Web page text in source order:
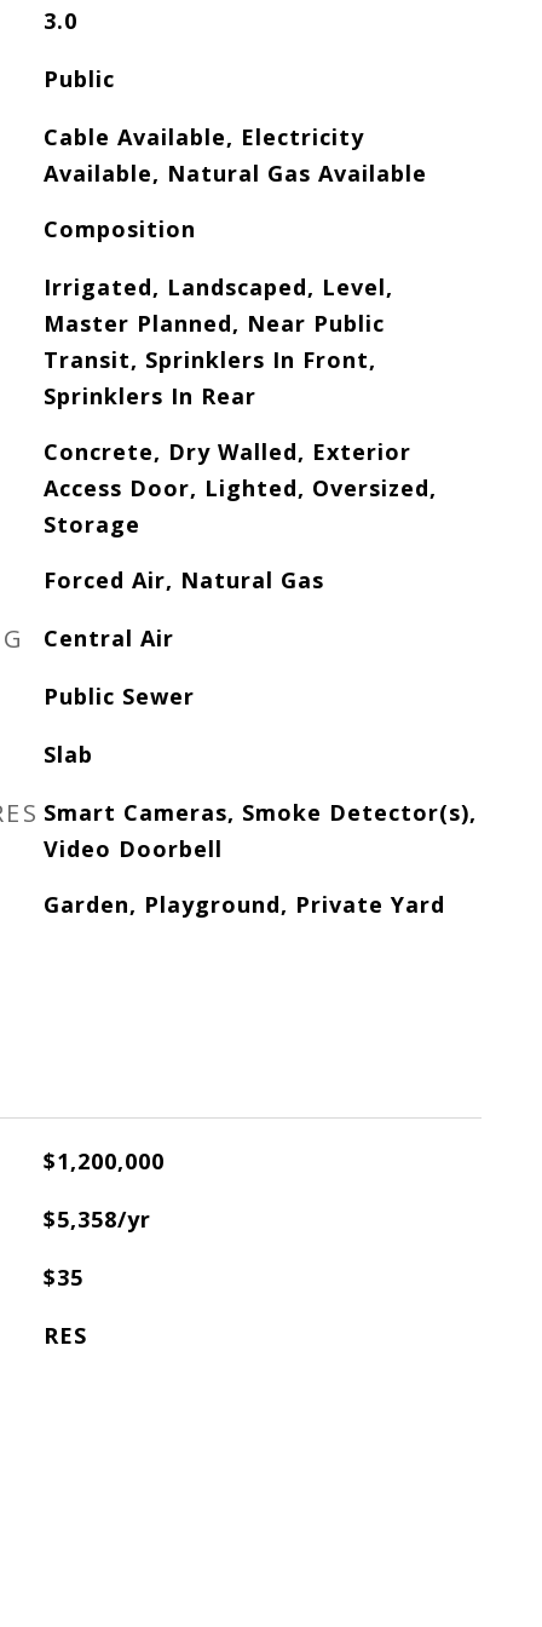
3.0
Public
Cable Available, Electricity
Available, Natural Gas Available
Composition
Irrigated, Landscaped, Level,
Master Planned, Near Public
Transit, Sprinklers In Front,
Sprinklers In Rear
Concrete, Dry Walled, Exterior
Access Door, Lighted, Oversized,
Storage
Forced Air, Natural Gas
Central Air
Public Sewer
Slab
Smart Cameras, Smoke Detector(s),
Video Doorbell
Garden, Playground, Private Yard
$1,200,000
$5,358/yr
$35
RES